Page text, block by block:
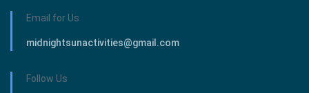
Email for Us
midnightsunactivities@gmail.com
Follow Us